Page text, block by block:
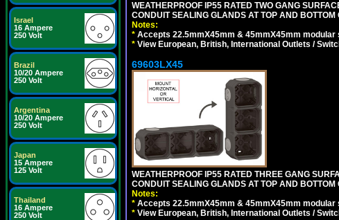
Israel
16 Ampere
250 Volt
Brazil
10/20 Ampere
250 Volt
Argentina
10/20 Ampere
250 Volt
Japan
15 Ampere
125 Volt
Thailand
16 Ampere
250 Volt
WEATHERPROOF IP55 RATED TWO GANG
CONDUIT SEALING GLANDS AT TOP AND
Notes:
* Accepts 22.5mmX45mm & 45mmX45mm modular
* View European, British, International Outlets /
69603LX45
WEATHERPROOF IP55 RATED THREE GANG
CONDUIT SEALING GLANDS AT TOP AND
Notes:
* Accepts 22.5mmX45mm & 45mmX45mm modular
* View European, British, International Outlets /